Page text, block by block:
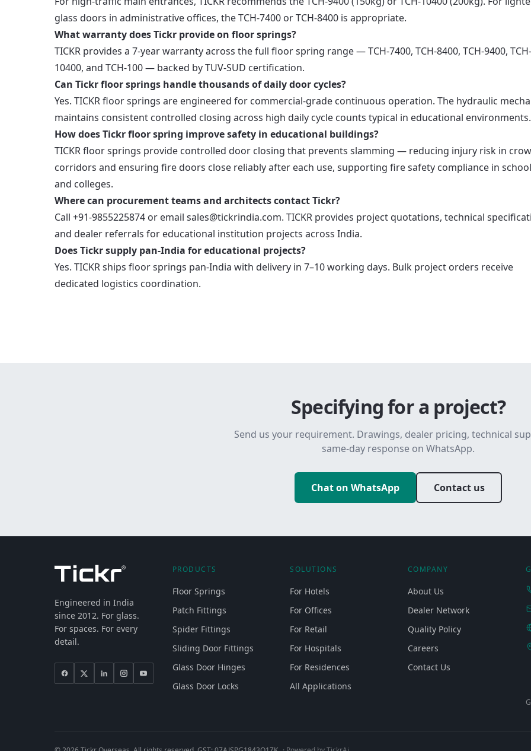
glass doors in administrative offices, the TCH-7400 or TCH-8400 is appropriate.
What warranty does Tickr provide on floor springs?
TICKR provides a 7-year warranty across the full floor spring range — TCH-7400, TCH-8400, TCH-9400, TCH-
10400, and TCH-100 — backed by TUV-SUD certification.
Can Tickr floor springs handle thousands of daily door cycles?
Yes. TICKR floor springs are engineered for commercial-grade continuous operation. The hydraulic
maintains consistent controlled closing across high daily cycle counts typical in educational environments.
How does Tickr floor spring improve safety in educational buildings?
TICKR floor springs provide controlled door closing that prevents slamming — reducing injury risk in
corridors and ensuring fire doors close reliably after each use, supporting fire safety compliance in
and colleges.
Where can procurement teams and architects contact Tickr?
Call +91-9855225874 or email sales@tickrindia.com. TICKR provides project quotations, technical
and dealer referrals for educational institution projects across India.
Does Tickr supply pan-India for educational projects?
Yes. TICKR ships floor springs pan-India with delivery in 7–10 working days. Bulk project orders receive
dedicated logistics coordination.
Specifying for a project?
Send us your requirement. Drawings, dealer pricing, technical
same-day response on WhatsApp.
Chat on WhatsApp Contact us
Engineered in India
since 2012. For glass.
For spaces. For every
detail.
PRODUCTS
Floor Springs
Patch Fittings
Spider Fittings
Sliding Door Fittings
Glass Door Hinges
Glass Door Locks
SOLUTIONS
For Hotels
For Offices
For Retail
For Hospitals
For Residences
All Applications
COMPANY
About Us
Dealer Network
Quality Policy
Careers
Contact Us